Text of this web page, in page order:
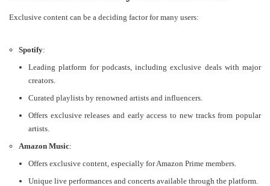
Exclusive content can be a deciding factor for many users:
Spotify:
Leading platform for podcasts, including exclusive deals with major
creators.
Curated playlists by renowned artists and influencers.
Offers exclusive releases and early access to new tracks from popular
artists.
Amazon Music:
Offers exclusive content, especially for Amazon Prime members.
Unique live performances and concerts available through the platform.